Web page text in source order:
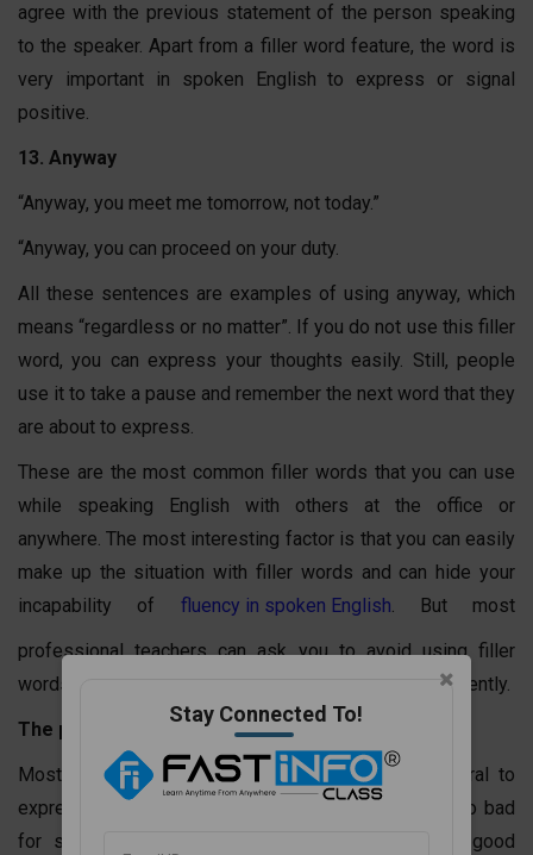
agree with the previous statement of the person speaking
to the speaker. Apart from a filler word feature, the word is
very important in spoken English to express or signal
positive.
13. Anyway
“Anyway, you meet me tomorrow, not today.”
“Anyway, you can proceed on your duty.
All these sentences are examples of using anyway, which
means “regardless or no matter”. If you do not use this filler
word, you can express your thoughts easily. Still, people
use it to take a pause and remember the next word that they
are about to express.
These are the most common filler words that you can use
while speaking English with others at the office or
anywhere. The most interesting factor is that you can easily
make up the situation with filler words and can hide your
incapability of fluency in spoken English. But most
professional teachers can ask you to avoid using filler
words once you have learned how to speak English fluently.
The problem with filler words
Most people consider filler words to be very natural to
express something to others. Then, how can it be so bad
for spoken or formal English? The thing is that good
Stay Connected To!